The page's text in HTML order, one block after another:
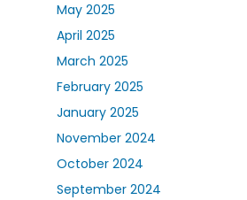
May 2025
April 2025
March 2025
February 2025
January 2025
November 2024
October 2024
September 2024